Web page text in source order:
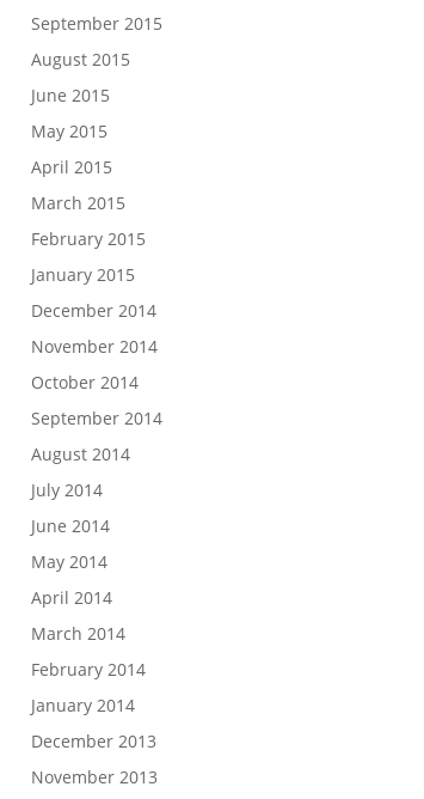
September 2015
August 2015
June 2015
May 2015
April 2015
March 2015
February 2015
January 2015
December 2014
November 2014
October 2014
September 2014
August 2014
July 2014
June 2014
May 2014
April 2014
March 2014
February 2014
January 2014
December 2013
November 2013